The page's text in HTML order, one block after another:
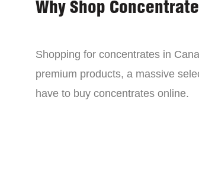
Why Shop
Shopping for concentrates in
premium products, a massive
have to buy concentrates online.